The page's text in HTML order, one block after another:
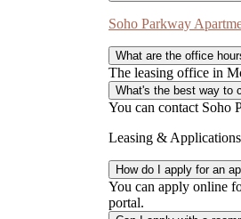
Soho Parkway
What are the office
The leasing office in
What's the best way to
You can contact Soho
Leasing & Applications
How do I apply for an
You can apply online
portal.